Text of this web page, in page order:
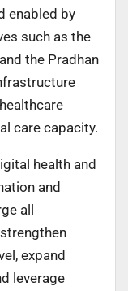
enabled by
such as the
the Pradhan
care capacity.
health and
and
all
expand
leverage